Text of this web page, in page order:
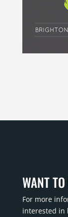
WANT
For more
interested in